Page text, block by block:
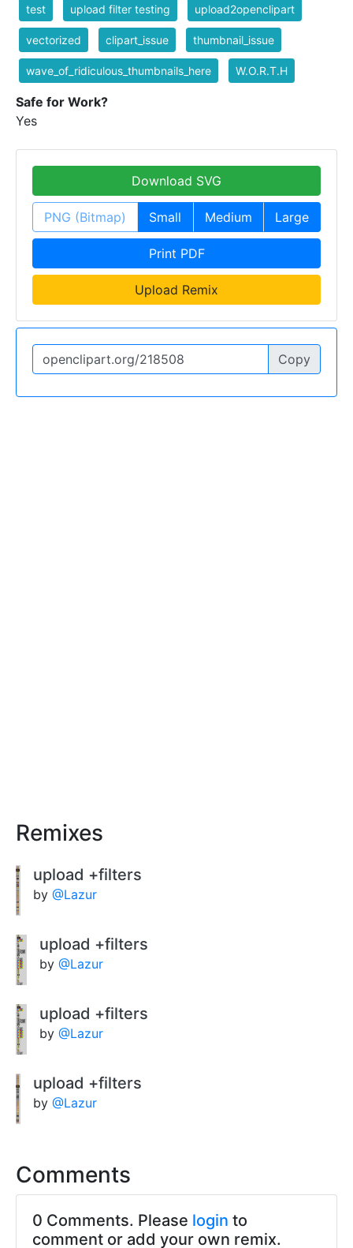
test upload filter testing upload2openclipart
vectorized clipart_issue thumbnail_issue
wave_of_ridiculous_thumbnails_here W.O.R.T.H
Safe for Work?
Yes
Download SVG
PNG (Bitmap) Small Medium Large
Print PDF
Upload Remix
Copy
Remixes
upload +filters
by@Lazur
upload +filters
by @Lazur
upload +filters
by @Lazur
upload +filters
by@Lazur
Comments
0 Comments. Please login to
comment or add your own remix.